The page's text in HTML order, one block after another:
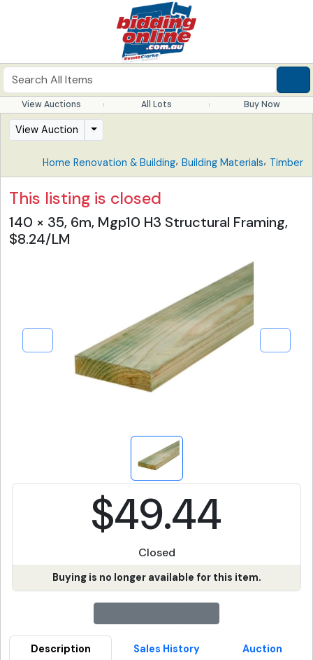
View Auctions All Lots Buy Now
View Auction
Home Renovation & Building, Building Materials, Timber
This listing is closed
140 × 35, 6m, Mgp10 H3 Structural Framing,
$8.24/LM
$49.44
Closed
Buying is no longer available for this item.
Description Sales History Auction